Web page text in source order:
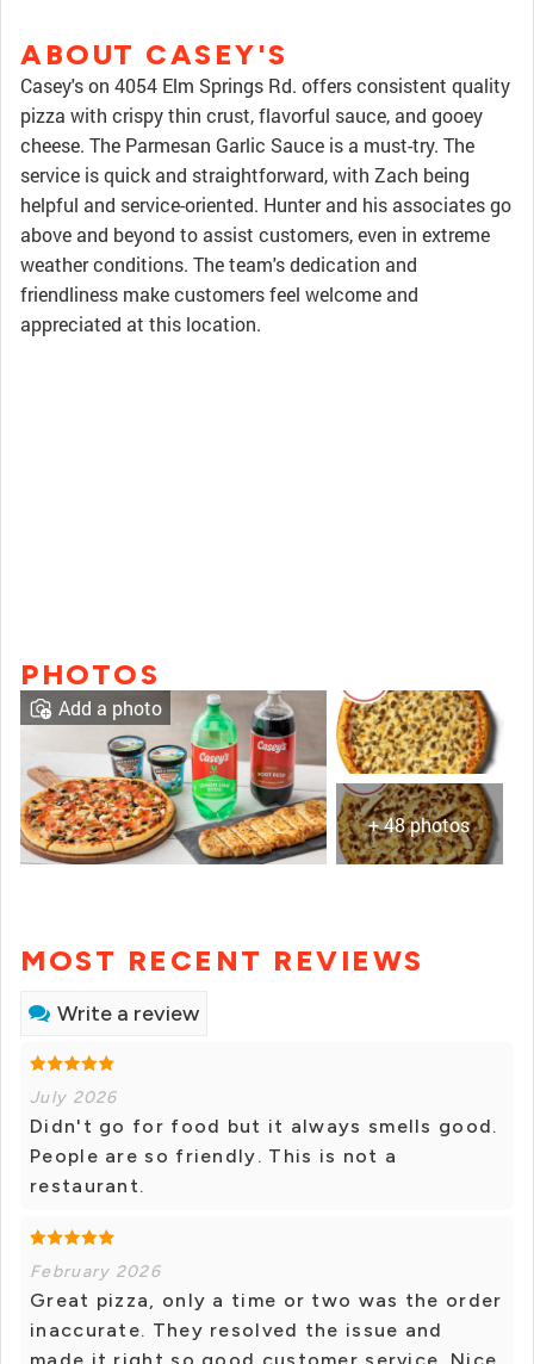
ABOUT CASEY'S
Casey's on 4054 Elm Springs Rd. offers consistent quality
pizza with crispy thin crust, flavorful sauce, and gooey
cheese. The Parmesan Garlic Sauce is a must-try. The
service is quick and straightforward, with Zach being
helpful and service-oriented. Hunter and his associates go
above and beyond to assist customers, even in extreme
weather conditions. The team's dedication and
friendliness make customers feel welcome and
appreciated at this location.
PHOTOS
+ 48 photos
Add a photo
MOST RECENT REVIEWS
Write a review
July 2026
Didn't go for food but it always smells good.
People are so friendly. This is not a
restaurant.
February 2026
Great pizza, only a time or two was the order
inaccurate. They resolved the issue and